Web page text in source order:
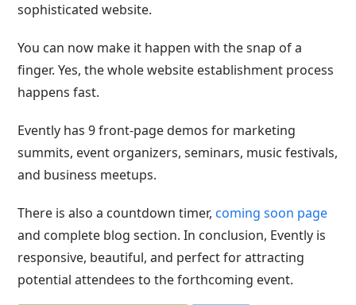
sophisticated website.
You can now make it happen with the snap of a
finger. Yes, the whole website establishment process
happens fast.
Evently has 9 front-page demos for marketing
summits, event organizers, seminars, music festivals,
and business meetups.
There is also a countdown timer,coming soon page
and complete blog section. In conclusion, Evently is
responsive, beautiful, and perfect for attracting
potential attendees to the forthcoming event.